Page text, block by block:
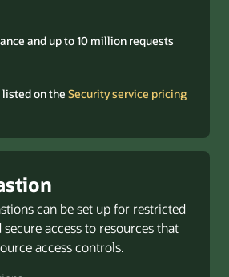
and up to 10 million requests
on the Security service pricing
can be set up for restricted
access to resources that
access controls.